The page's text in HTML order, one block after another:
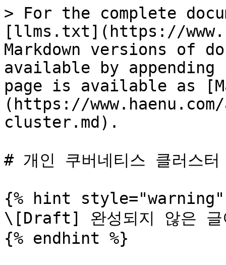
> For the complete
[llms.txt](https://
Markdown versions of
available by
page is available as
(https://
cluster.md).
# 개인 쿠버네티스 클러스터
{% hint style="warning"
\[Draft] 완성되지 않은 글
{% endhint %}